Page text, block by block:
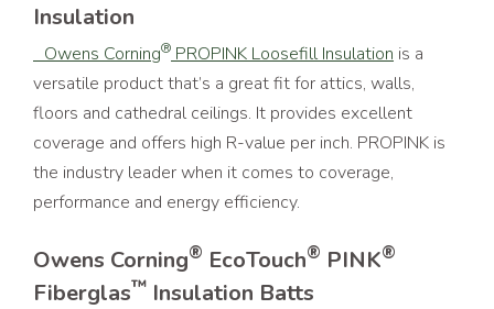
Insulation
Owens Corning® PROPINK Loosefill Insulation is a
versatile product that’s a great fit for attics, walls,
floors and cathedral ceilings. It provides excellent
coverage and offers high R-value per inch. PROPINK is
the industry leader when it comes to coverage,
performance and energy efficiency.
Owens Corning® EcoTouch® PINK®
Fiberglas™ Insulation Batts